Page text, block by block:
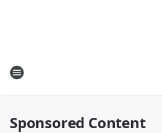
Sponsored Content